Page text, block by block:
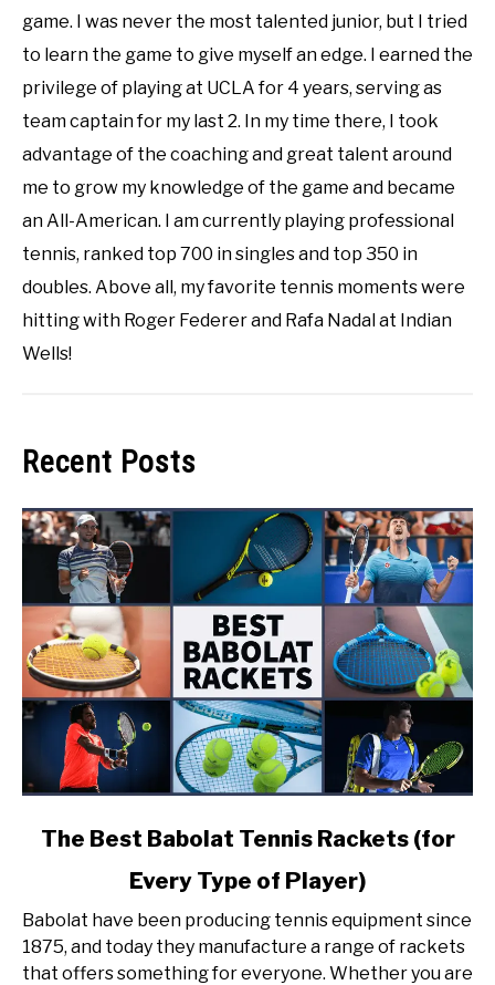
game. I was never the most talented junior, but I tried
to learn the game to give myself an edge. I earned the
privilege of playing at UCLA for 4 years, serving as
team captain for my last 2. In my time there, I took
advantage of the coaching and great talent around
me to grow my knowledge of the game and became
an All-American. I am currently playing professional
tennis, ranked top 700 in singles and top 350 in
doubles. Above all, my favorite tennis moments were
hitting with Roger Federer and Rafa Nadal at Indian
Wells!
Recent Posts
link
Best
Babolat
Tennis
The Best Babolat Tennis Rackets (for
Every Type of Player)
Babolat have been producing tennis equipment since
1875, and today they manufacture a range of rackets
that offers something for everyone. Whether you are